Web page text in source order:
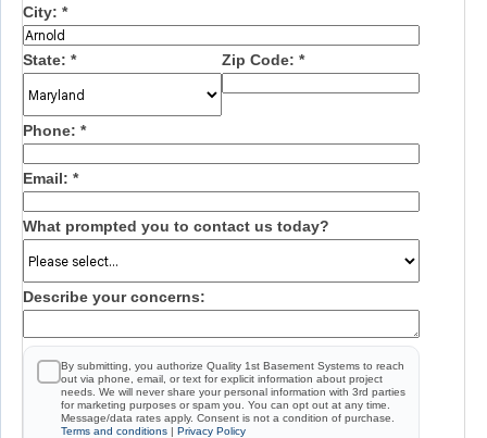
City: *
State: * Zip Code: *
Phone: *
Email: *
What prompted you to contact us today?
Describe your concerns:
By submitting, you authorize Quality 1st Basement Systems to reach
out via phone, email, or text for explicit information about project
needs. We will never share your personal information with 3rd parties
for marketing purposes or spam you. You can opt out at any time.
Message/data rates apply. Consent is not a condition of purchase.
Terms and conditions | Privacy Policy